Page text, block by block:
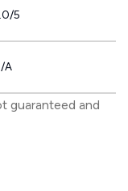
5
A
guaranteed and